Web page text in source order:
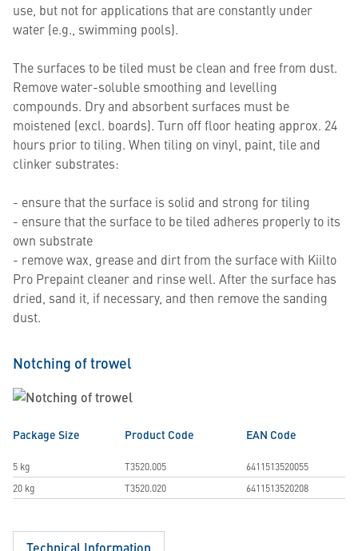
use, but not for applications that are constantly under
water (e.g., swimming pools).
The surfaces to be tiled must be clean and free from dust.
Remove water-soluble smoothing and levelling
compounds. Dry and absorbent surfaces must be
moistened (excl. boards). Turn off floor heating approx. 24
hours prior to tiling. When tiling on vinyl, paint, tile and
clinker substrates:
- ensure that the surface is solid and strong for tiling
- ensure that the surface to be tiled adheres properly to its
own substrate
- remove wax, grease and dirt from the surface with Kiilto
Pro Prepaint cleaner and rinse well. After the surface has
dried, sand it, if necessary, and then remove the sanding
dust.
Notching of trowel
Package Size Product Code EAN Code
5 kg T3520.005
6411513520055
20 kg
T3520.020 6411513520208